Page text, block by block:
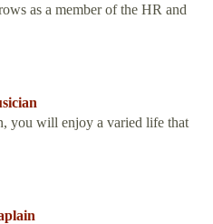
as a member of the HR and
you will enjoy a varied life that